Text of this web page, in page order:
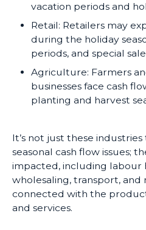
vacation periods and
Retail: Retailers may
during the holiday
periods, and special
Agriculture: Farmers
businesses face cash
planting and harvest
It’s not just these
seasonal cash flow issues;
impacted, including labour
wholesaling, transport, and
connected with the
and services.